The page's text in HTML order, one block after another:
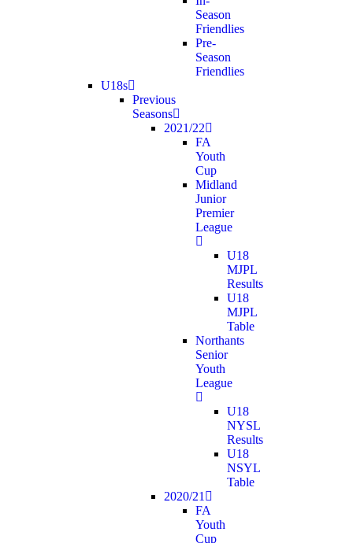
Season
Friendlies
Pre-
Season
Friendlies
U18s
Previous
Seasons
2021/22
FA
Youth
Cup
Midland
Junior
Premier
League
U18
MJPL
Results
U18
MJPL
Table
Northants
Senior
Youth
League
U18
NYSL
Results
U18
NSYL
Table
2020/21
FA
Youth
Cup